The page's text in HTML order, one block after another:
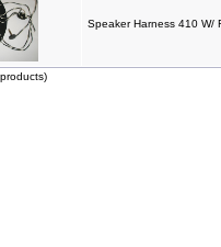
Speaker Harness 410 W/
products)